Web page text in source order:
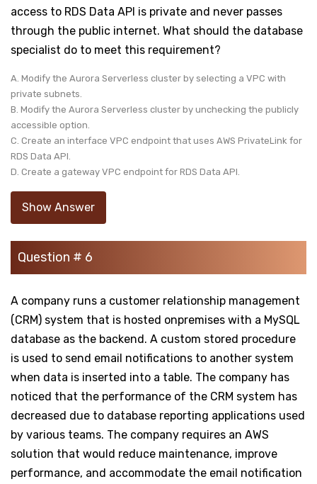
access to RDS Data API is private and never passes
through the public internet. What should the database
specialist do to meet this requirement?
A. Modify the Aurora Serverless cluster by selecting a VPC with
private subnets.
B. Modify the Aurora Serverless cluster by unchecking the publicly
accessible option.
C. Create an interface VPC endpoint that uses AWS PrivateLink for
RDS Data API.
D. Create a gateway VPC endpoint for RDS Data API.
Show Answer
Question # 6
A company runs a customer relationship management
(CRM) system that is hosted onpremises with a MySQL
database as the backend. A custom stored procedure
is used to send email notifications to another system
when data is inserted into a table. The company has
noticed that the performance of the CRM system has
decreased due to database reporting applications used
by various teams. The company requires an AWS
solution that would reduce maintenance, improve
performance, and accommodate the email notification